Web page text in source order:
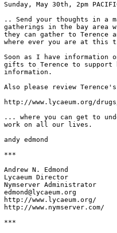
Sunday, May 30th, 2pm
.. Send your thoughts in a
gatherings in the bay area
they can gather to Terence
where ever you are at this
Soon as I have information
gifts to Terence to
information.
Also please review
http://www.lycaeum.org/
... where you can get to
work on all our lives.
andy edmond
***
Andrew N. Edmond
Lycaeum Director
Nymserver Administrator
edmond@lycaeum.org
http://www.lycaeum.org/
http://www.nymserver.com/
***